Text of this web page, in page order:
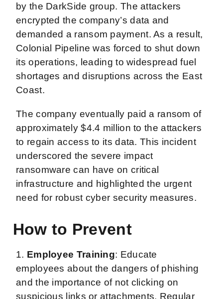
by the DarkSide group. The attackers
encrypted the company’s data and
demanded a ransom payment. As a result,
Colonial Pipeline was forced to shut down
its operations, leading to widespread fuel
shortages and disruptions across the East
Coast.
The company eventually paid a ransom of
approximately $4.4 million to the attackers
to regain access to its data. This incident
underscored the severe impact
ransomware can have on critical
infrastructure and highlighted the urgent
need for robust cyber security measures.
How to Prevent
1. Employee Training: Educate
employees about the dangers of phishing
and the importance of not clicking on
suspicious links or attachments. Regular